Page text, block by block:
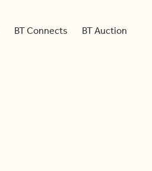
BT Connects BT Auction